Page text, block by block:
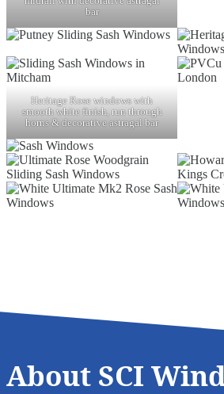
bar
Heritage Rose windows with
smooth white finish, run through
horns & decorative astragal bar
About SCI